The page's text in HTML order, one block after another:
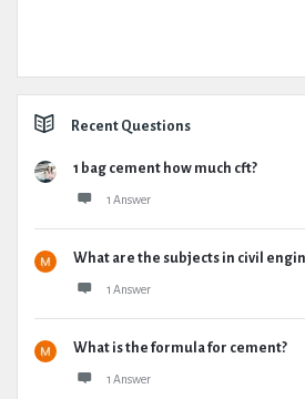
Recent Questions
1 bag cement how much cft?
1 Answer
What are the subjects in civil
1 Answer
What is the formula for cement?
1 Answer